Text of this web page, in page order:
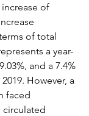
increase of
of total
a year-
and a 7.4%
However, a
faced
circulated